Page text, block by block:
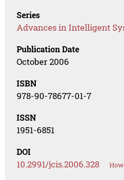
Series
Advances in Intelligent
Publication Date
October 2006
ISBN
978-90-78677-01-7
ISSN
1951-6851
DOI
10.2991/jcis.2006.328